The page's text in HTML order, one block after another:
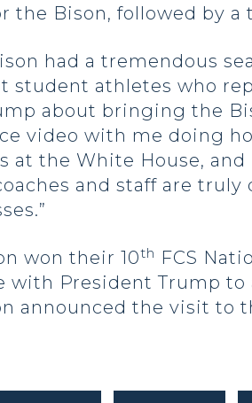
the Bison, followed by a
had a tremendous
student athletes who
about bringing the
video with me doing
at the White House,
and staff are
won their 10th FCS
with President Trump
announced the visit to